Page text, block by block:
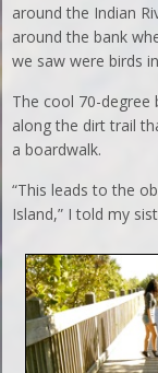
around the Indian
around the bank
we saw were birds
The cool 70-degree
along the dirt trail
a boardwalk.
“This leads to the
Island,” I told my